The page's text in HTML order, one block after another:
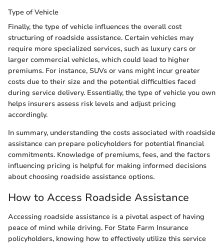
Type of Vehicle
Finally, the type of vehicle influences the overall cost
structuring of roadside assistance. Certain vehicles may
require more specialized services, such as luxury cars or
larger commercial vehicles, which could lead to higher
premiums. For instance, SUVs or vans might incur greater
costs due to their size and the potential difficulties faced
during service delivery. Essentially, the type of vehicle you own
helps insurers assess risk levels and adjust pricing
accordingly.
In summary, understanding the costs associated with roadside
assistance can prepare policyholders for potential financial
commitments. Knowledge of premiums, fees, and the factors
influencing pricing is helpful for making informed decisions
about choosing roadside assistance options.
How to Access Roadside Assistance
Accessing roadside assistance is a pivotal aspect of having
peace of mind while driving. For State Farm Insurance
policyholders, knowing how to effectively utilize this service